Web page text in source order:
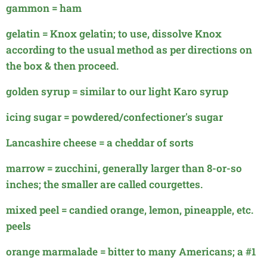
gammon = ham
gelatin = Knox gelatin; to use, dissolve Knox
according to the usual method as per directions on
the box & then proceed.
golden syrup = similar to our light Karo syrup
icing sugar = powdered/confectioner's sugar
Lancashire cheese = a cheddar of sorts
marrow = zucchini, generally larger than 8-or-so
inches; the smaller are called courgettes.
mixed peel = candied orange, lemon, pineapple, etc.
peels
orange marmalade = bitter to many Americans; a #1